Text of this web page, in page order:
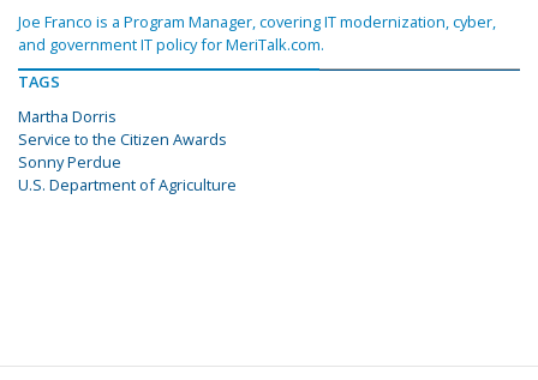
Joe Franco is a Program Manager, covering IT modernization, cyber,
and government IT policy for MeriTalk.com.
TAGS
Martha Dorris
Service to the Citizen Awards
Sonny Perdue
U.S. Department of Agriculture